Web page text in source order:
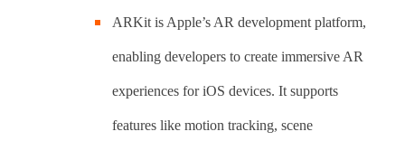
ARKit is Apple’s AR development platform,
enabling developers to create immersive AR
experiences for iOS devices. It supports
features like motion tracking, scene